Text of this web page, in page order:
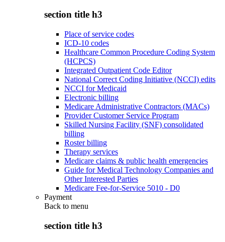
section title h3
Place of service codes
ICD-10 codes
Healthcare Common Procedure Coding System
(HCPCS)
Integrated Outpatient Code Editor
National Correct Coding Initiative (NCCI) edits
NCCI for Medicaid
Electronic billing
Medicare Administrative Contractors (MACs)
Provider Customer Service Program
Skilled Nursing Facility (SNF) consolidated
billing
Roster billing
Therapy services
Medicare claims & public health emergencies
Guide for Medical Technology Companies and
Other Interested Parties
Medicare Fee-for-Service 5010 - D0
Payment
Back to menu
section title h3